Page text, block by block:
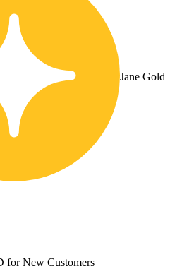
Jane Gold
for New Customers